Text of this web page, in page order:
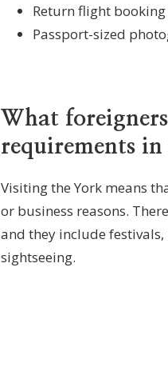
Return flight booking
Passport-sized
What
requirements in
Visiting the York means
or business reasons.
and they include
sightseeing.